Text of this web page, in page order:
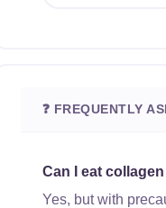
❓ FREQUENTLY
Can I eat
Yes, but with